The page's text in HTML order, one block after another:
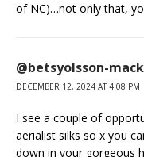
of NC)…not only that,
@betsyolsson-
DECEMBER 12, 2024 AT 4:08 PM
I see a couple of
aerialist silks so x you
down in your gorgeous